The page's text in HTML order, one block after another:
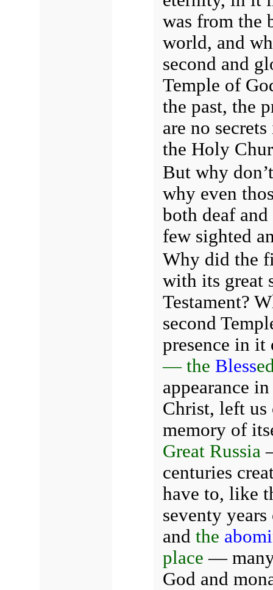
was from the
world, and
second and
Temple of
the past, the
are no
the Holy
But why
why even
both deaf
few sighted
Why did the
with its great
Testament?
second
presence in
— the Bless
appearance
Christ, left us
memory of
Great Russia
centuries
have to, like
seventy
and the
place — many
God and